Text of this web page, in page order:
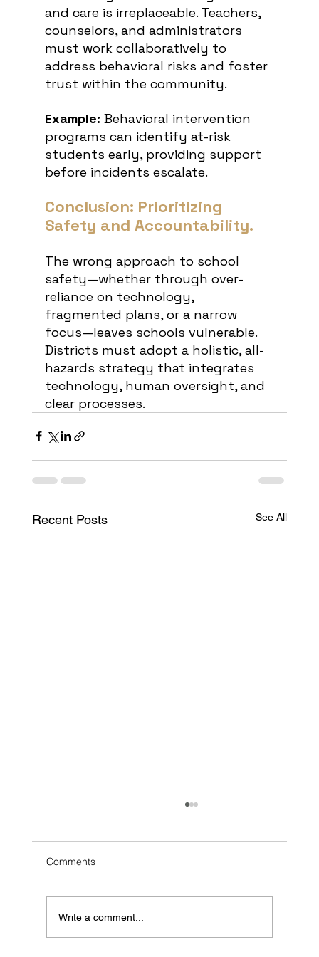
and care is irreplaceable. Teachers,
counselors, and administrators
must work collaboratively to
address behavioral risks and foster
trust within the community.
Example: Behavioral intervention
programs can identify at-risk
students early, providing support
before incidents escalate.
Conclusion: Prioritizing
Safety and Accountability.
The wrong approach to school
safety—whether through over-
reliance on technology,
fragmented plans, or a narrow
focus—leaves schools vulnerable.
Districts must adopt a holistic, all-
hazards strategy that integrates
technology, human oversight, and
clear processes.
Recent Posts See All
Comments
Write a comment...